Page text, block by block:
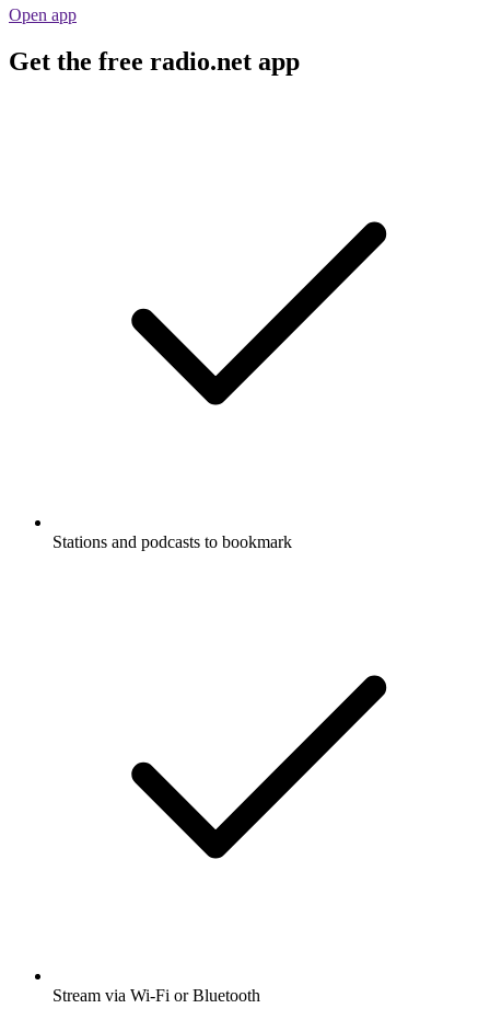
Open app
Get the free radio.net app
Stations and podcasts to bookmark
Stream via Wi-Fi or Bluetooth